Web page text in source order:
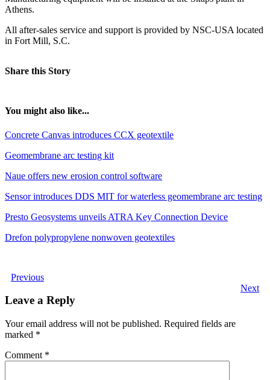
Athens.
All after-sales service and support is provided by NSC-USA located
in Fort Mill, S.C.
Share this Story
You might also like...
Concrete Canvas introduces CCX geotextile
Geomembrane arc testing kit
Naue offers new erosion control software
Sensor introduces DDS MIT for waterless geomembrane arc testing
Presto Geosystems unveils ATRA Key Connection Device
Drefon polypropylene nonwoven geotextiles
Previous
Next
Leave a Reply
Your email address will not be published. Required fields are
marked *
Comment *